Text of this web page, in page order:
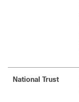
National Trust